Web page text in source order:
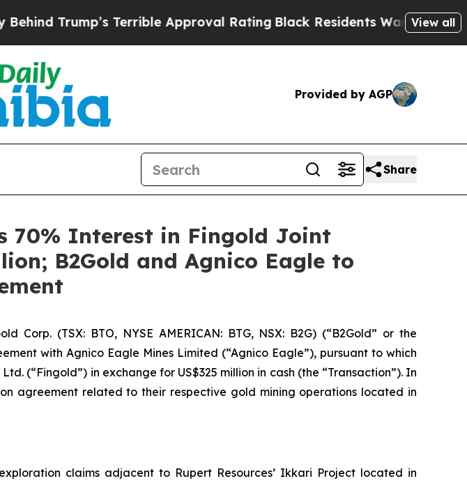
Terrible Approval RatingBlack Residents Warned of AbusiveView all
Provided by AGP
Share
70% Interest in Fingold Joint
B2Gold and Agnico Eagle to
Corp. (TSX: BTO, NYSE AMERICAN: BTG, NSX: B2G) (“B2Gold” or the
with Agnico Eagle Mines Limited (“Agnico Eagle”), pursuant to which
(“Fingold”) in exchange for US$325 million in cash (the “Transaction”). In
agreement related to their respective gold mining operations located in
claims adjacent to Rupert Resources’ Ikkari Project located in